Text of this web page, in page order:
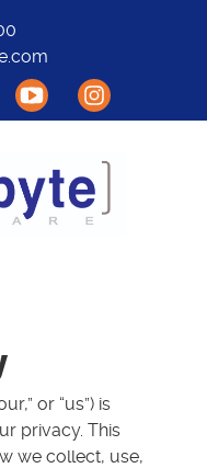
or “us”) is
privacy. This
we collect, use,